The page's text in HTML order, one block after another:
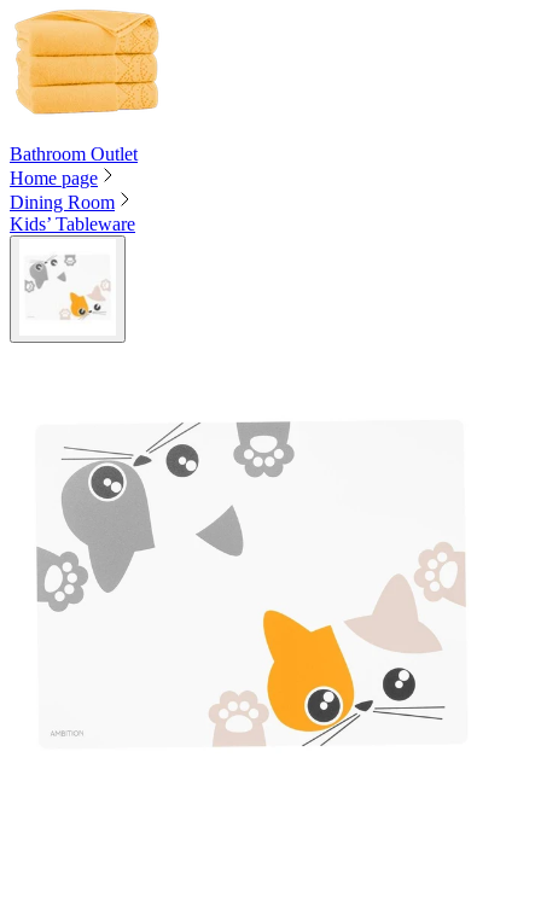
Bathroom Outlet
Home page
Dining Room
Kids’ Tableware